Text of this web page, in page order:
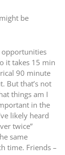
be
opportunities
it takes 15 min
90 minute
But that’s not
things am I
in the
likely heard
twice”
same
time. Friends –